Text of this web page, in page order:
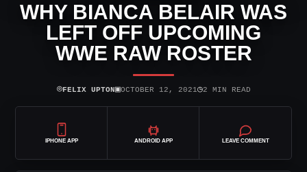
WHY BIANCA BELAIR WAS
LEFT OFF UPCOMING
WWE RAW ROSTER
⌾FELIX UPTON▣OCTOBER 12, 2021◷2 MIN READ
IPHONE APP ANDROID APP LEAVE COMMENT